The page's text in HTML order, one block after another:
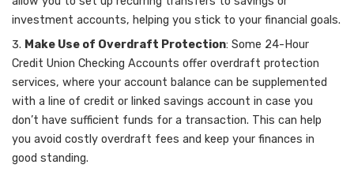
investment accounts, helping you stick to your financial goals.
Make Use of Overdraft Protection: Some 24-Hour
Credit Union Checking Accounts offer overdraft protection
services, where your account balance can be supplemented
with a line of credit or linked savings account in case you
don’t have sufficient funds for a transaction. This can help
you avoid costly overdraft fees and keep your finances in
good standing.